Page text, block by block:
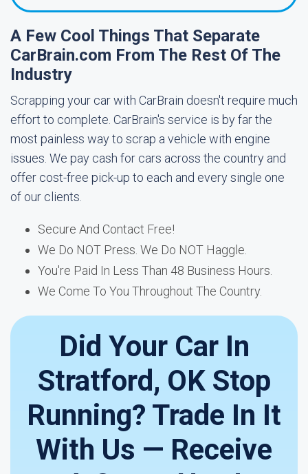
A Few Cool Things That Separate
CarBrain.com From The Rest Of The
Industry
Scrapping your car with CarBrain doesn't require much
effort to complete. CarBrain's service is by far the
most painless way to scrap a vehicle with engine
issues. We pay cash for cars across the country and
offer cost-free pick-up to each and every single one
of our clients.
Secure And Contact Free!
We Do NOT Press. We Do NOT Haggle.
You're Paid In Less Than 48 Business Hours.
We Come To You Throughout The Country.
Did Your Car In
Stratford, OK Stop
Running? Trade In It
With Us — Receive